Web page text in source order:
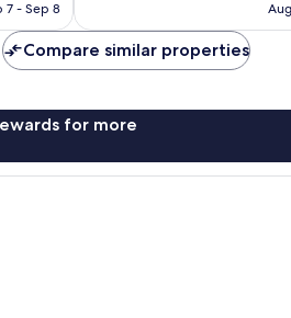
$121
7 - Sep 8
Compare similar properties
for more